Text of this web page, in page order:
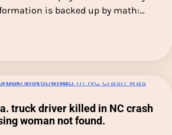
is backed up by math:…
truck driver killed in NC crash
woman not found.